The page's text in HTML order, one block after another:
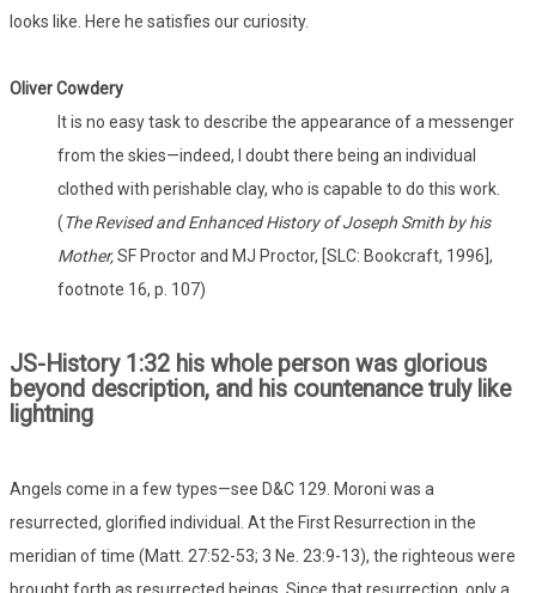
looks like. Here he satisfies our curiosity.
Oliver Cowdery
It is no easy task to describe the appearance of a messenger
from the skies—indeed, I doubt there being an individual
clothed with perishable clay, who is capable to do this work.
(The Revised and Enhanced History of Joseph Smith by his
Mother,SF Proctor and MJ Proctor, [SLC: Bookcraft, 1996],
footnote 16, p. 107)
JS-History 1:32 his whole person was glorious
beyond description, and his countenance truly like
lightning
Angels come in a few types—see D&C 129. Moroni was a
resurrected, glorified individual. At the First Resurrection in the
meridian of time (Matt. 27:52-53; 3 Ne. 23:9-13), the righteous were